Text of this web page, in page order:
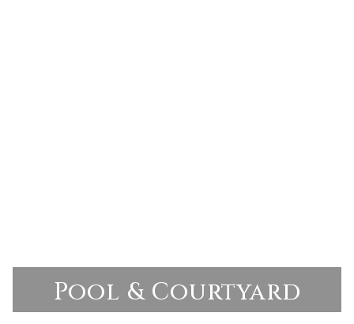
Pool & Courtyard